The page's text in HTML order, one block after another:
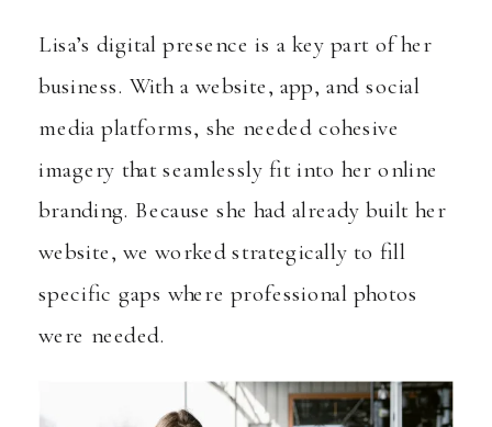
Lisa’s digital presence is a key part of her
business. With a website, app, and social
media platforms, she needed cohesive
imagery that seamlessly fit into her online
branding. Because she had already built her
website, we worked strategically to fill
specific gaps where professional photos
were needed.